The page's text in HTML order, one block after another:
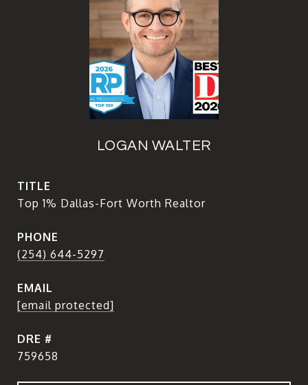
LOGAN WALTER
TITLE
Top 1% Dallas-Fort Worth Realtor
PHONE
(254) 644-5297
EMAIL
[email protected]
DRE #
759658